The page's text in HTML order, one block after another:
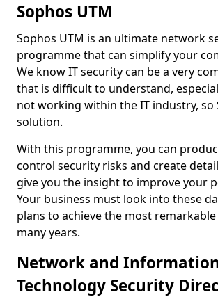
Sophos UTM
Sophos UTM is an ultimate network
programme that can simplify your
We know IT security can be a very
that is difficult to understand,
not working within the IT industry, so
solution.
With this programme, you can
control security risks and create
give you the insight to improve your
Your business must look into these
plans to achieve the most
many years.
Network and Information
Technology Security